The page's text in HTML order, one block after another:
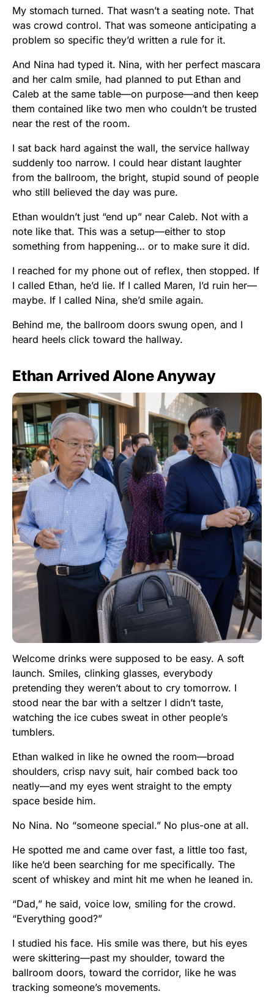
My stomach turned. That wasn’t a seating note. That
was crowd control. That was someone anticipating a
problem so specific they’d written a rule for it.
And Nina had typed it. Nina, with her perfect mascara
and her calm smile, had planned to put Ethan and
Caleb at the same table—on purpose—and then keep
them contained like two men who couldn’t be trusted
near the rest of the room.
I sat back hard against the wall, the service hallway
suddenly too narrow. I could hear distant laughter
from the ballroom, the bright, stupid sound of people
who still believed the day was pure.
Ethan wouldn’t just “end up” near Caleb. Not with a
note like that. This was a setup—either to stop
something from happening… or to make sure it did.
I reached for my phone out of reflex, then stopped. If
I called Ethan, he’d lie. If I called Maren, I’d ruin her—
maybe. If I called Nina, she’d smile again.
Behind me, the ballroom doors swung open, and I
heard heels click toward the hallway.
Ethan Arrived Alone Anyway
Welcome drinks were supposed to be easy. A soft
launch. Smiles, clinking glasses, everybody
pretending they weren’t about to cry tomorrow. I
stood near the bar with a seltzer I didn’t taste,
watching the ice cubes sweat in other people’s
tumblers.
Ethan walked in like he owned the room—broad
shoulders, crisp navy suit, hair combed back too
neatly—and my eyes went straight to the empty
space beside him.
No Nina. No “someone special.” No plus-one at all.
He spotted me and came over fast, a little too fast,
like he’d been searching for me specifically. The
scent of whiskey and mint hit me when he leaned in.
“Dad,” he said, voice low, smiling for the crowd.
“Everything good?”
I studied his face. His smile was there, but his eyes
were skittering—past my shoulder, toward the
ballroom doors, toward the corridor, like he was
tracking someone’s movements.